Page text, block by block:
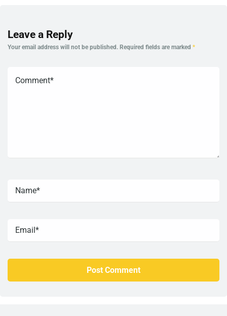
Leave a Reply
Your email address will not be published. Required fields are marked *